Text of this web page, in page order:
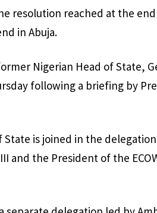
resolution reached at the
in Abuja.
Nigerian Head of State,
following a briefing by
is joined in the
and the President of the